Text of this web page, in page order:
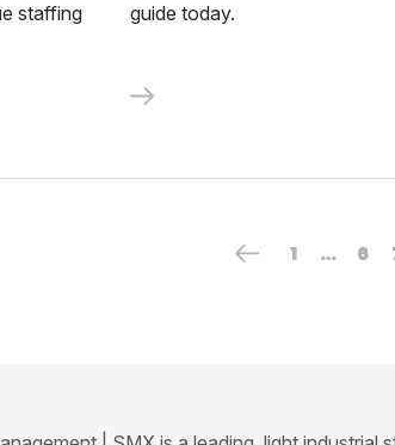
staffing
guide today.
1 … 6